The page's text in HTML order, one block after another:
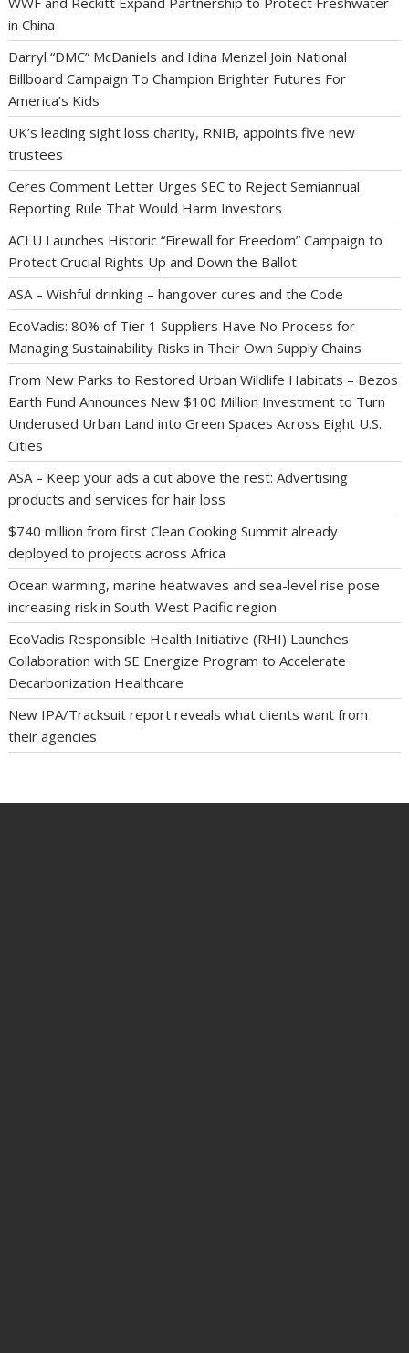
in China
Darryl “DMC” McDaniels and Idina Menzel Join National
Billboard Campaign To Champion Brighter Futures For
America’s Kids
UK’s leading sight loss charity, RNIB, appoints five new
trustees
Ceres Comment Letter Urges SEC to Reject Semiannual
Reporting Rule That Would Harm Investors
ACLU Launches Historic “Firewall for Freedom” Campaign to
Protect Crucial Rights Up and Down the Ballot
ASA – Wishful drinking – hangover cures and the Code
EcoVadis: 80% of Tier 1 Suppliers Have No Process for
Managing Sustainability Risks in Their Own Supply Chains
From New Parks to Restored Urban Wildlife Habitats – Bezos
Earth Fund Announces New $100 Million Investment to Turn
Underused Urban Land into Green Spaces Across Eight U.S.
Cities
ASA – Keep your ads a cut above the rest: Advertising
products and services for hair loss
$740 million from first Clean Cooking Summit already
deployed to projects across Africa
Ocean warming, marine heatwaves and sea-level rise pose
increasing risk in South-West Pacific region
EcoVadis Responsible Health Initiative (RHI) Launches
Collaboration with SE Energize Program to Accelerate
Decarbonization Healthcare
New IPA/Tracksuit report reveals what clients want from
their agencies